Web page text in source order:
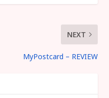
NEXT
MyPostcard – REVIEW